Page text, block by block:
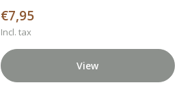
€7,95
Incl. tax
View